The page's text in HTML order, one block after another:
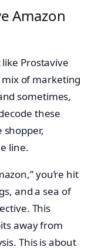
Amazon
Prostavive
mix of marketing
sometimes,
these
shopper,
line.
you’re hit
and a sea of
This
away from
This is about